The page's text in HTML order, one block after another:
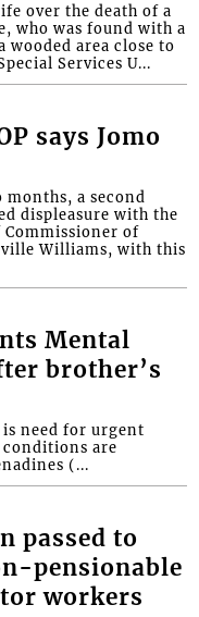
over the death of a
who was found with a
wooded area close to
Services U...
says Jomo
a second
displeasure with the
of
Williams, with this
Mental
brother’s
need for urgent
are
(...
passed to
pensionable
workers